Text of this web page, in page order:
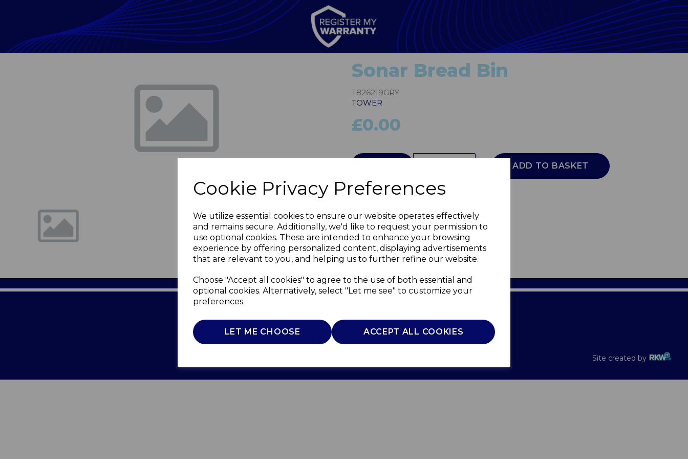
Cookie Privacy Preferences
We utilize essential cookies to ensure our website operates effectively
and remains secure. Additionally, we'd like to request your permission to
use optional cookies. These are intended to enhance your browsing
experience by offering personalized content, displaying advertisements
that are relevant to you, and helping us to further refine our website.
Choose "Accept all cookies" to agree to the use of both essential and
optional cookies. Alternatively, select "Let me see" to customize your
preferences.
LET ME CHOOSE ACCEPT ALL COOKIES
Sonar Bread Bin
T826219GRY
TOWER
£0.00
ADD TO BASKET
Terms of Use Privacy Policy Cookie Policy Recalls
Site created by